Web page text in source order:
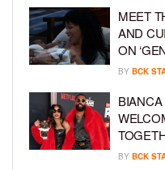
MEET
AND
ON
BY BCK
BY BCK